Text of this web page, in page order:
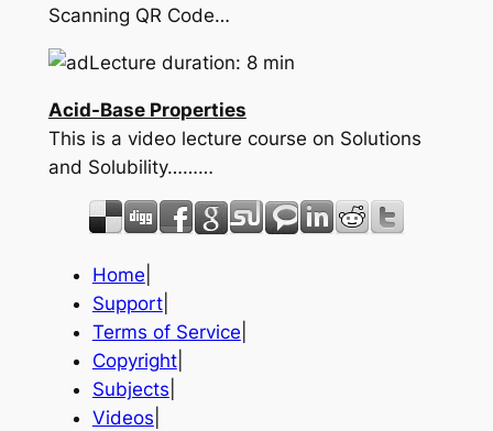
Scanning QR Code…
Lecture duration: 8 min
Acid-Base Properties
This is a video lecture course on Solutions
and Solubility………
Home
Support|
Terms of Service
Copyright|
Subjects
Videos